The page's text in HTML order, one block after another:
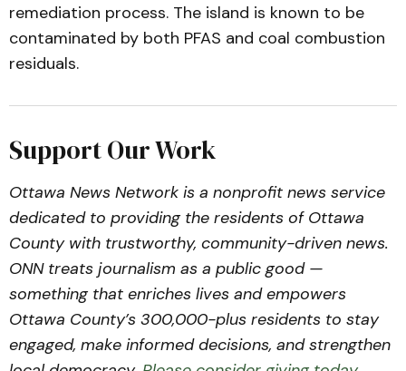
remediation process. The island is known to be
contaminated by both PFAS and coal combustion
residuals.
Support Our Work
Ottawa News Network is a nonprofit news service
dedicated to providing the residents of Ottawa
County with trustworthy, community-driven news.
ONN treats journalism as a public good —
something that enriches lives and empowers
Ottawa County’s 300,000-plus residents to stay
engaged, make informed decisions, and strengthen